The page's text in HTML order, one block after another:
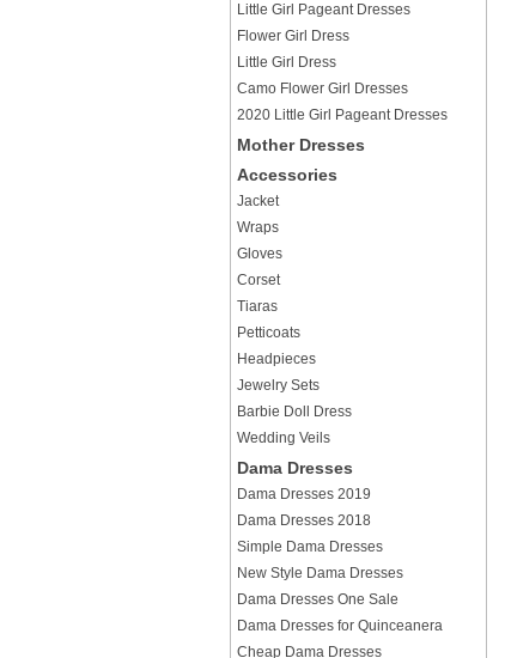
Little Girl Pageant Dresses
Flower Girl Dress
Little Girl Dress
Camo Flower Girl Dresses
2020 Little Girl Pageant Dresses
Mother Dresses
Accessories
Jacket
Wraps
Gloves
Corset
Tiaras
Petticoats
Headpieces
Jewelry Sets
Barbie Doll Dress
Wedding Veils
Dama Dresses
Dama Dresses 2019
Dama Dresses 2018
Simple Dama Dresses
New Style Dama Dresses
Dama Dresses One Sale
Dama Dresses for Quinceanera
Cheap Dama Dresses